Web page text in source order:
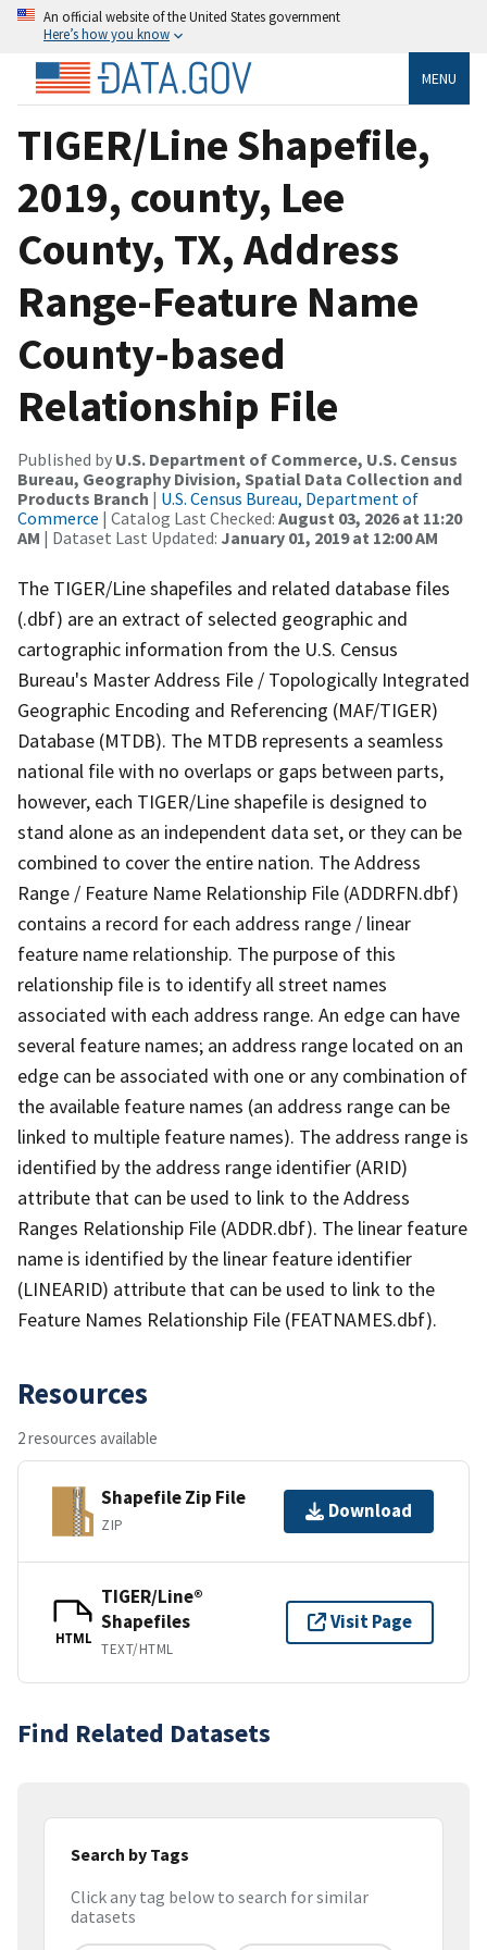
An official website of the United States government
Here’s how you know
MENU
TIGER/Line Shapefile,
2019, county, Lee
County, TX, Address
Range-Feature Name
County-based
Relationship File
Published by U.S. Department of Commerce, U.S. Census
Bureau, Geography Division, Spatial Data Collection and
Products Branch | U.S. Census Bureau, Department of
Commerce | Catalog Last Checked: August 03, 2026 at 11:20
AM | Dataset Last Updated: January 01, 2019 at 12:00 AM
The TIGER/Line shapefiles and related database files
(.dbf) are an extract of selected geographic and
cartographic information from the U.S. Census
Bureau's Master Address File / Topologically Integrated
Geographic Encoding and Referencing (MAF/TIGER)
Database (MTDB). The MTDB represents a seamless
national file with no overlaps or gaps between parts,
however, each TIGER/Line shapefile is designed to
stand alone as an independent data set, or they can be
combined to cover the entire nation. The Address
Range / Feature Name Relationship File (ADDRFN.dbf)
contains a record for each address range / linear
feature name relationship. The purpose of this
relationship file is to identify all street names
associated with each address range. An edge can have
several feature names; an address range located on an
edge can be associated with one or any combination of
the available feature names (an address range can be
linked to multiple feature names). The address range is
identified by the address range identifier (ARID)
attribute that can be used to link to the Address
Ranges Relationship File (ADDR.dbf). The linear feature
name is identified by the linear feature identifier
(LINEARID) attribute that can be used to link to the
Feature Names Relationship File (FEATNAMES.dbf).
Resources
2 resources available
Shapefile Zip File
ZIP
Download
HTML
TIGER/Line®
Shapefiles
TEXT/HTML
Visit Page
Find Related Datasets
Search by Tags
Click any tag below to search for similar
datasets